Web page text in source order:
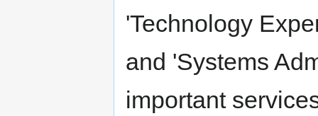
'Technology
and 'Systems
important